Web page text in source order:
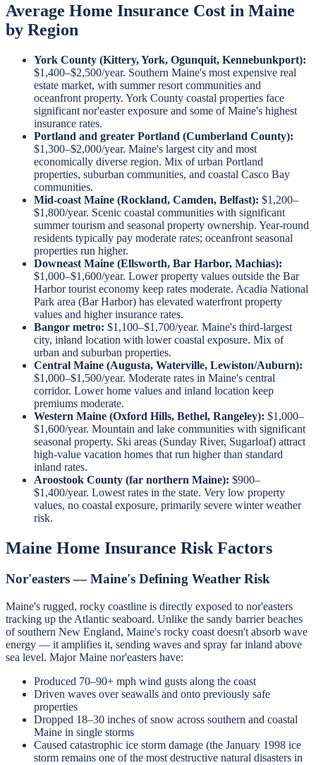
Average Home Insurance Cost in Maine
by Region
York County (Kittery, York, Ogunquit, Kennebunkport):
$1,400–$2,500/year. Southern Maine's most expensive real
estate market, with summer resort communities and
oceanfront property. York County coastal properties face
significant nor'easter exposure and some of Maine's highest
insurance rates.
Portland and greater Portland (Cumberland County):
$1,300–$2,000/year. Maine's largest city and most
economically diverse region. Mix of urban Portland
properties, suburban communities, and coastal Casco Bay
communities.
Mid-coast Maine (Rockland, Camden, Belfast): $1,200–
$1,800/year. Scenic coastal communities with significant
summer tourism and seasonal property ownership. Year-round
residents typically pay moderate rates; oceanfront seasonal
properties run higher.
Downeast Maine (Ellsworth, Bar Harbor, Machias):
$1,000–$1,600/year. Lower property values outside the Bar
Harbor tourist economy keep rates moderate. Acadia National
Park area (Bar Harbor) has elevated waterfront property
values and higher insurance rates.
Bangor metro: $1,100–$1,700/year. Maine's third-largest
city, inland location with lower coastal exposure. Mix of
urban and suburban properties.
Central Maine (Augusta, Waterville, Lewiston/Auburn):
$1,000–$1,500/year. Moderate rates in Maine's central
corridor. Lower home values and inland location keep
premiums moderate.
Western Maine (Oxford Hills, Bethel, Rangeley): $1,000–
$1,600/year. Mountain and lake communities with significant
seasonal property. Ski areas (Sunday River, Sugarloaf) attract
high-value vacation homes that run higher than standard
inland rates.
Aroostook County (far northern Maine): $900–
$1,400/year. Lowest rates in the state. Very low property
values, no coastal exposure, primarily severe winter weather
risk.
Maine Home Insurance Risk Factors
Nor'easters — Maine's Defining Weather Risk
Maine's rugged, rocky coastline is directly exposed to nor'easters
tracking up the Atlantic seaboard. Unlike the sandy barrier beaches
of southern New England, Maine's rocky coast doesn't absorb wave
energy — it amplifies it, sending waves and spray far inland above
sea level. Major Maine nor'easters have:
Produced 70–90+ mph wind gusts along the coast
Driven waves over seawalls and onto previously safe
properties
Dropped 18–30 inches of snow across southern and coastal
Maine in single storms
Caused catastrophic ice storm damage (the January 1998 ice
storm remains one of the most destructive natural disasters in